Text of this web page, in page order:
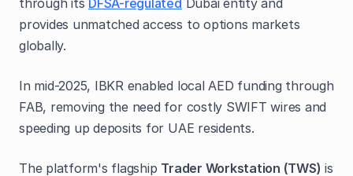
through its DFSA-regulated Dubai entity and
provides unmatched access to options markets
globally.
In mid-2025, IBKR enabled local AED funding through
FAB, removing the need for costly SWIFT wires and
speeding up deposits for UAE residents.
The platform's flagship Trader Workstation (TWS) is